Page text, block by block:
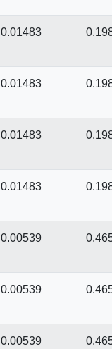
0.01483
0.01483
0.01483
0.01483
0.00539
0.00539
0.00539